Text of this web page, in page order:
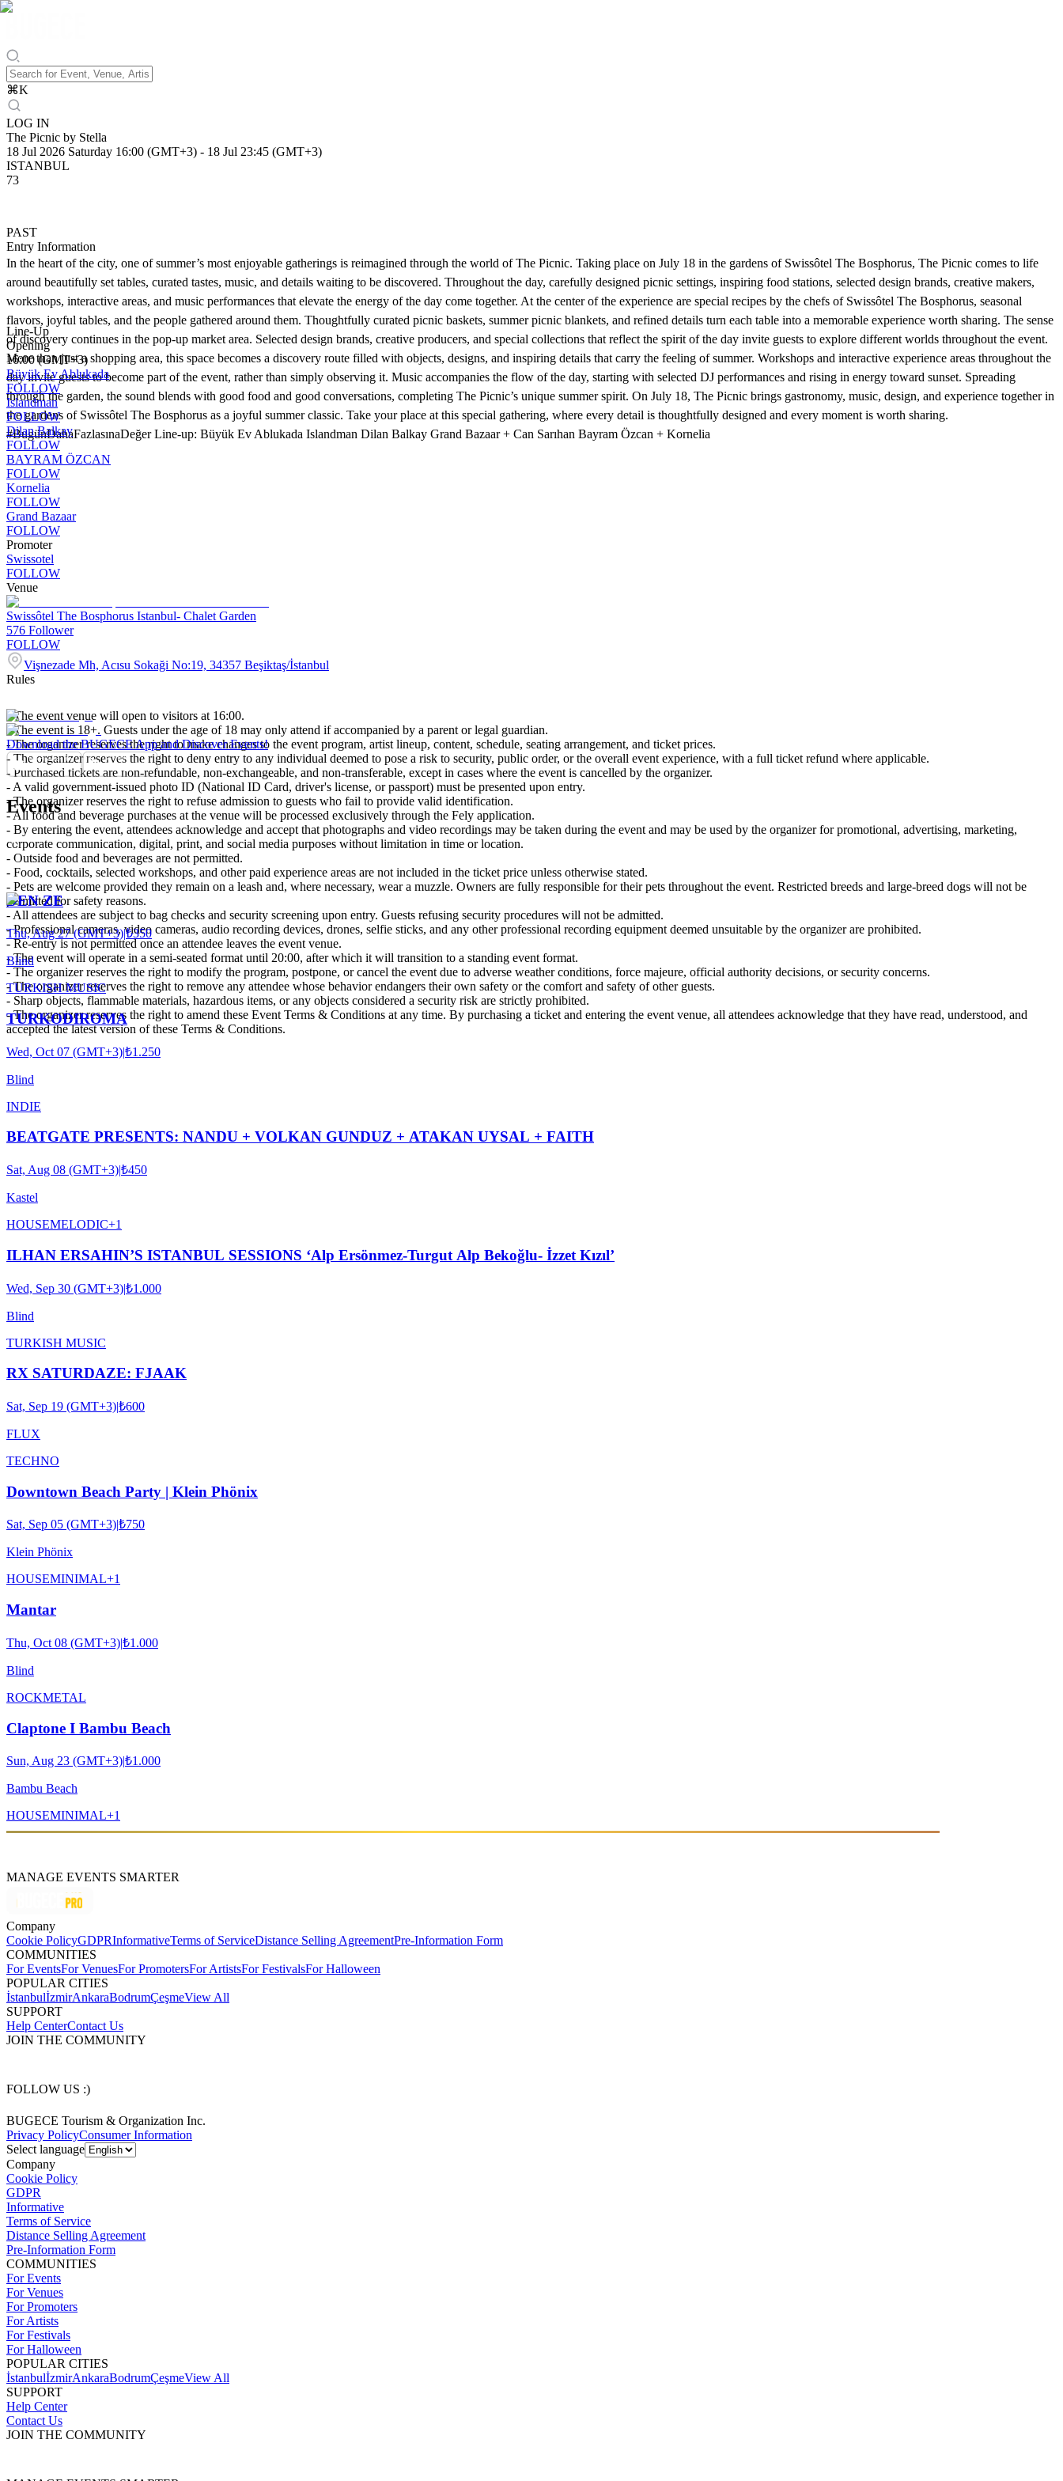
⌘K
LOG IN
The Picnic by Stella
18 Jul 2026 Saturday 16:00 (GMT+3) - 18 Jul 23:45 (GMT+3)
ISTANBUL
73
PAST
Entry Information
In the heart of the city, one of summer’s most enjoyable gatherings is reimagined through the world of The Picnic. Taking place on July 18 in the gardens of Swissôtel The Bosphorus, The Picnic comes to life
around beautifully set tables, curated tastes, music, and details waiting to be discovered. Throughout the day, carefully designed picnic settings, inspiring food stations, selected design brands, creative makers,
workshops, interactive areas, and music performances that elevate the energy of the day come together. At the center of the experience are special recipes by the chefs of Swissôtel The Bosphorus, seasonal
flavors, joyful tables, and the people gathered around them. Thoughtfully curated picnic baskets, summer picnic blankets, and refined details turn each table into a memorable experience worth sharing. The sense
of discovery continues in the pop-up market area. Selected design brands, creative producers, and special collections that reflect the spirit of the day invite guests to explore different worlds throughout the event.
More than just a shopping area, this space becomes a discovery route filled with objects, designs, and inspiring details that carry the feeling of summer. Workshops and interactive experience areas throughout the
day invite guests to become part of the event, rather than simply observing it. Music accompanies the flow of the day, starting with selected DJ performances and rising in energy toward sunset. Spreading
through the garden, the sound blends with good food and good conversations, completing The Picnic’s unique summer spirit. On July 18, The Picnic brings gastronomy, music, design, and experience together in
the gardens of Swissôtel The Bosphorus as a joyful summer classic. Take your place at this special gathering, where every detail is thoughtfully designed and every moment is worth sharing.
#BugünDahaFazlasınaDeğer Line-up: Büyük Ev Ablukada Islandman Dilan Balkay Grand Bazaar + Can Sarıhan Bayram Özcan + Kornelia
Line-Up
Opening
16:00 (GMT+3)
Büyük Ev Ablukada
FOLLOW
Islandman
FOLLOW
Dilan Balkay
FOLLOW
BAYRAM ÖZCAN
FOLLOW
Kornelia
FOLLOW
Grand Bazaar
FOLLOW
Promoter
Swissotel
FOLLOW
Venue
Swissôtel The Bosphorus Istanbul- Chalet Garden
576 Follower
FOLLOW
Vişnezade Mh, Acısu Sokaği No:19, 34357 Beşiktaş/İstanbul
Rules
- The event venue will open to visitors at 16:00.
- The event is 18+. Guests under the age of 18 may only attend if accompanied by a parent or legal guardian.
- The organizer reserves the right to make changes to the event program, artist lineup, content, schedule, seating arrangement, and ticket prices.
- The organizer reserves the right to deny entry to any individual deemed to pose a risk to security, public order, or the overall event experience, with a full ticket refund where applicable.
- Purchased tickets are non-refundable, non-exchangeable, and non-transferable, except in cases where the event is cancelled by the organizer.
- A valid government-issued photo ID (National ID Card, driver's license, or passport) must be presented upon entry.
- The organizer reserves the right to refuse admission to guests who fail to provide valid identification.
- All food and beverage purchases at the venue will be processed exclusively through the Fely application.
- By entering the event, attendees acknowledge and accept that photographs and video recordings may be taken during the event and may be used by the organizer for promotional, advertising, marketing,
corporate communication, digital, print, and social media purposes without limitation in time or location.
- Outside food and beverages are not permitted.
- Food, cocktails, selected workshops, and other paid experience areas are not included in the ticket price unless otherwise stated.
- Pets are welcome provided they remain on a leash and, where necessary, wear a muzzle. Owners are fully responsible for their pets throughout the event. Restricted breeds and large-breed dogs will not be
permitted for safety reasons.
- All attendees are subject to bag checks and security screening upon entry. Guests refusing security procedures will not be admitted.
- Professional cameras, video cameras, audio recording devices, drones, selfie sticks, and any other professional recording equipment deemed unsuitable by the organizer are prohibited.
- Re-entry is not permitted once an attendee leaves the event venue.
- The event will operate in a semi-seated format until 20:00, after which it will transition to a standing event format.
- The organizer reserves the right to modify the program, postpone, or cancel the event due to adverse weather conditions, force majeure, official authority decisions, or security concerns.
- The organizer reserves the right to remove any attendee whose behavior endangers their own safety or the comfort and safety of other guests.
- Sharp objects, flammable materials, hazardous items, or any objects considered a security risk are strictly prohibited.
- The organizer reserves the right to amend these Event Terms & Conditions at any time. By purchasing a ticket and entering the event venue, all attendees acknowledge that they have read, understood, and
accepted the latest version of these Terms & Conditions.
Download the BUGECE App and Discover Events!
Events
DEN ZE
Thu, Aug 27 (GMT+3)|₺350
Blind
TURKISH MUSIC
TURKODIROMA
Wed, Oct 07 (GMT+3)|₺1.250
Blind
INDIE
BEATGATE PRESENTS: NANDU + VOLKAN GUNDUZ + ATAKAN UYSAL + FAITH
Sat, Aug 08 (GMT+3)|₺450
Kastel
HOUSEMELODIC+1
ILHAN ERSAHIN’S ISTANBUL SESSIONS ‘Alp Ersönmez-Turgut Alp Bekoğlu- İzzet Kızıl’
Wed, Sep 30 (GMT+3)|₺1.000
Blind
TURKISH MUSIC
RX SATURDAZE: FJAAK
Sat, Sep 19 (GMT+3)|₺600
FLUX
TECHNO
Downtown Beach Party | Klein Phönix
Sat, Sep 05 (GMT+3)|₺750
Klein Phönix
HOUSEMINIMAL+1
Mantar
Thu, Oct 08 (GMT+3)|₺1.000
Blind
ROCKMETAL
Claptone I Bambu Beach
Sun, Aug 23 (GMT+3)|₺1.000
Bambu Beach
HOUSEMINIMAL+1
MANAGE EVENTS SMARTER
Company
Cookie PolicyGDPRInformativeTerms of ServiceDistance Selling AgreementPre-Information Form
COMMUNITIES
For EventsFor VenuesFor PromotersFor ArtistsFor FestivalsFor Halloween
POPULAR CITIES
İstanbulİzmirAnkaraBodrumÇeşmeView All
SUPPORT
Help CenterContact Us
JOIN THE COMMUNITY
FOLLOW US :)
BUGECE Tourism & Organization Inc.
Privacy PolicyConsumer Information
Select language
Company
Cookie Policy
GDPR
Informative
Terms of Service
Distance Selling Agreement
Pre-Information Form
COMMUNITIES
For Events
For Venues
For Promoters
For Artists
For Festivals
For Halloween
POPULAR CITIES
İstanbulİzmirAnkaraBodrumÇeşmeView All
SUPPORT
Help Center
Contact Us
JOIN THE COMMUNITY